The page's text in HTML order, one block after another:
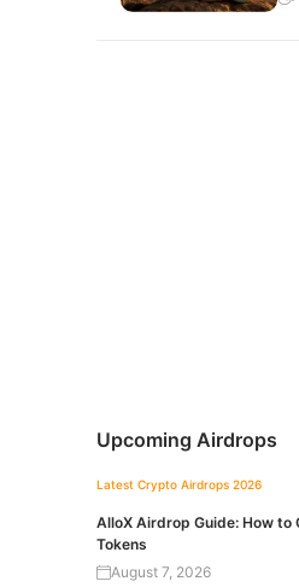
Upcoming Airdrops
Latest Crypto Airdrops 2026
AlloX Airdrop Guide: How to
Tokens
August 7, 2026